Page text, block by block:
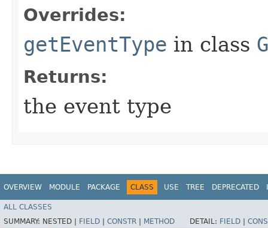
Overrides:
getEventType in class
Returns:
the event type
OVERVIEW MODULE PACKAGE CLASS USE TREE DEPRECATED
ALL CLASSES
SUMMARY: NESTED | FIELD CONSTR METHOD DETAIL: FIELD